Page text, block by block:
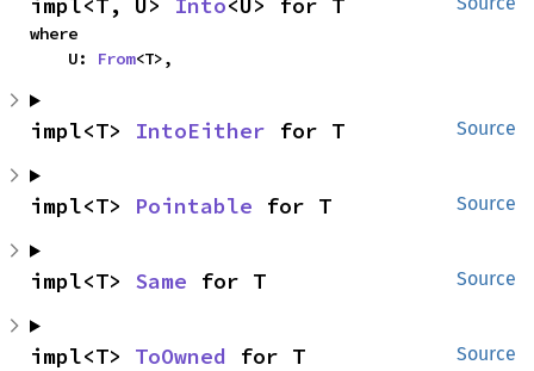
where
    U:
From<T>,
Source
impl<T> IntoEither for T
Source
impl<T> Pointable for T
Source
impl<T> Same for T
Source
impl<T> ToOwned for T